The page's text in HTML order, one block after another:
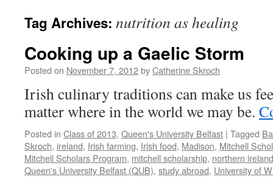
content
Tag Archives: nutrition as healing
Cooking up a Gaelic Storm
Posted on November 7, 2012byCatherine Skroch
Irish culinary traditions can make us
matter where in the world we may be.
Posted in Class of 2013, Queen's University Belfast | Tagged
Skroch, ireland, Irish farming, Irish food, Madison, Mitchell
Mitchell Scholars Program, mitchell scholarship, northern ireland
Queen's University Belfast (QUB), study abroad, University of